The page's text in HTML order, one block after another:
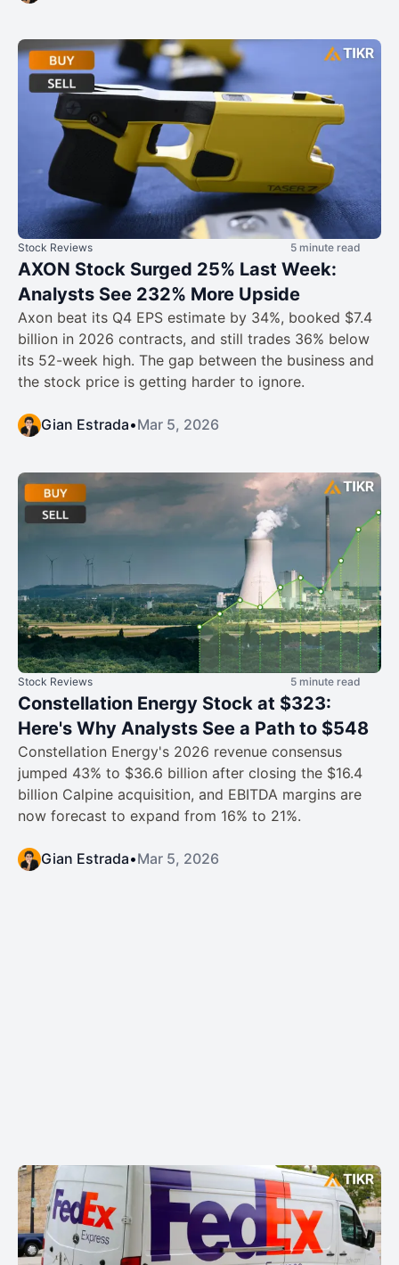
Stock Reviews 5 minute read
AXON Stock Surged 25% Last Week:
Analysts See 232% More Upside
Axon beat its Q4 EPS estimate by 34%, booked $7.4
billion in 2026 contracts, and still trades 36% below
its 52-week high. The gap between the business and
the stock price is getting harder to ignore.
Gian Estrada•Mar 5, 2026
Stock Reviews 5 minute read
Constellation Energy Stock at $323:
Here's Why Analysts See a Path to $548
Constellation Energy's 2026 revenue consensus
jumped 43% to $36.6 billion after closing the $16.4
billion Calpine acquisition, and EBITDA margins are
now forecast to expand from 16% to 21%.
Gian Estrada•Mar 5, 2026